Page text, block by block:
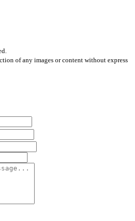
of any images or content without express